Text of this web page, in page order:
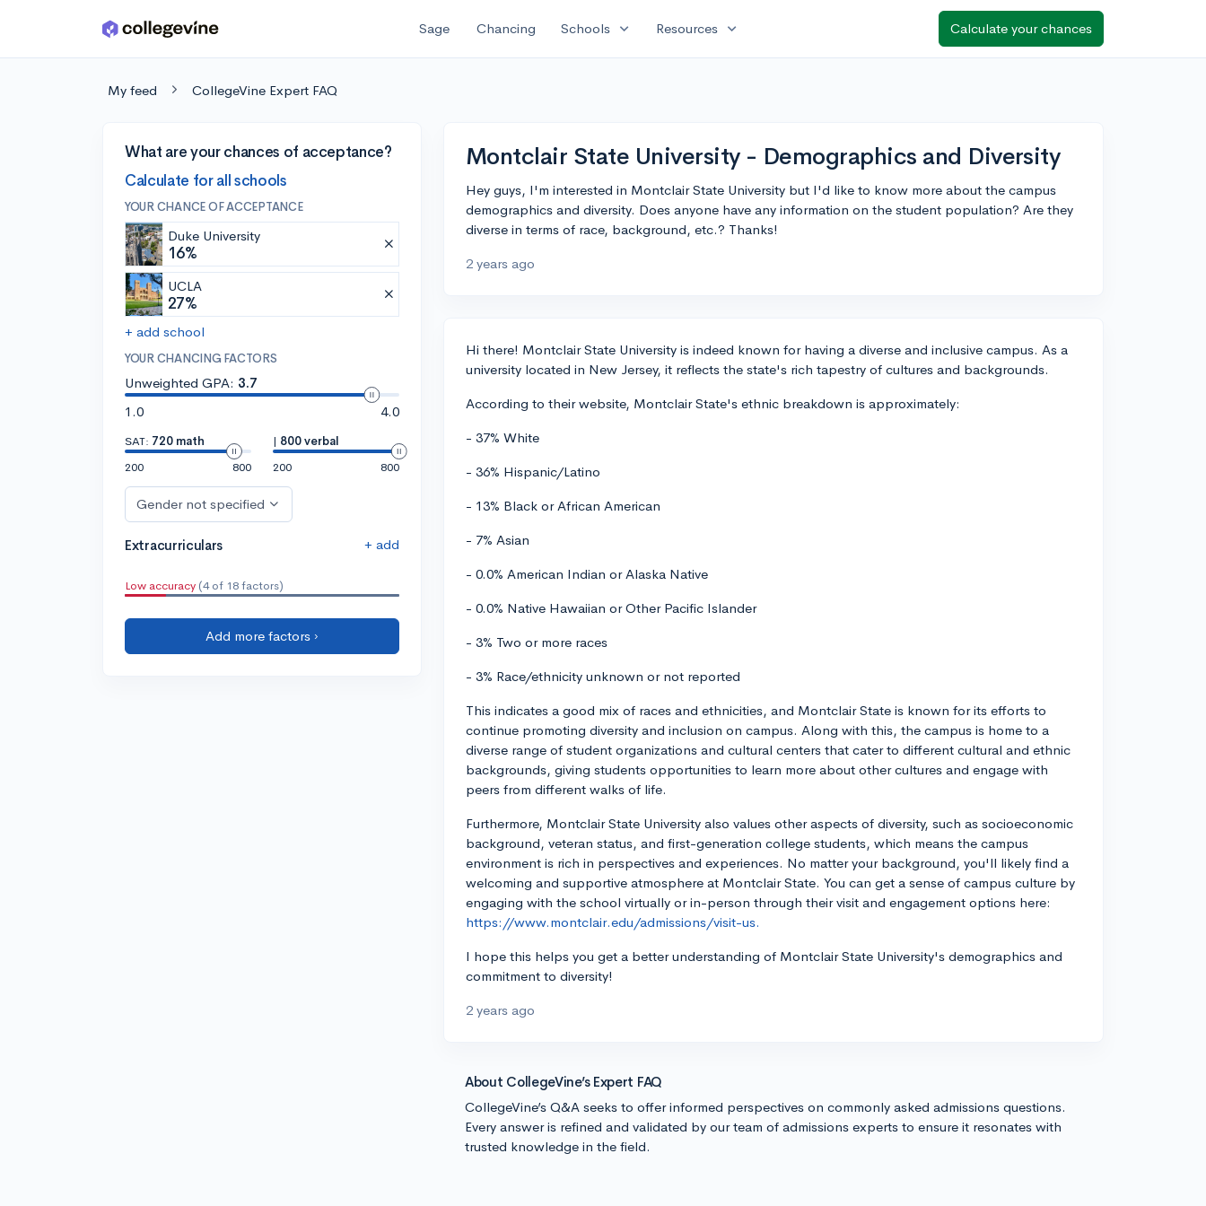
Skip to main content Sage Chancing Schools expand_more Resources expand_more Calculate your chances
My feed CollegeVine Expert FAQ
What are your chances of acceptance?
Calculate for all schools
YOUR CHANCE OF ACCEPTANCE
Duke University
16%
UCLA
27%
+ add school
YOUR CHANCING FACTORS
Unweighted GPA: 3.7
1.0
4.0
SAT: 720 math
200
800
| 800 verbal
200
800
Gender not specified
Extracurriculars + add
Low accuracy (4 of 18 factors)
Add more factors ›
Montclair State University - Demographics and Diversity
Hey guys, I'm interested in Montclair State University but I'd like to know more about the campus
demographics and diversity. Does anyone have any information on the student population? Are they
diverse in terms of race, background, etc.? Thanks!
2 years ago
Hi there! Montclair State University is indeed known for having a diverse and inclusive campus. As a
university located in New Jersey, it reflects the state's rich tapestry of cultures and backgrounds.
According to their website, Montclair State's ethnic breakdown is approximately:
- 37% White
- 36% Hispanic/Latino
- 13% Black or African American
- 7% Asian
- 0.0% American Indian or Alaska Native
- 0.0% Native Hawaiian or Other Pacific Islander
- 3% Two or more races
- 3% Race/ethnicity unknown or not reported
This indicates a good mix of races and ethnicities, and Montclair State is known for its efforts to
continue promoting diversity and inclusion on campus. Along with this, the campus is home to a
diverse range of student organizations and cultural centers that cater to different cultural and ethnic
backgrounds, giving students opportunities to learn more about other cultures and engage with
peers from different walks of life.
Furthermore, Montclair State University also values other aspects of diversity, such as socioeconomic
background, veteran status, and first-generation college students, which means the campus
environment is rich in perspectives and experiences. No matter your background, you'll likely find a
welcoming and supportive atmosphere at Montclair State. You can get a sense of campus culture by
engaging with the school virtually or in-person through their visit and engagement options here:
https://www.montclair.edu/admissions/visit-us.
I hope this helps you get a better understanding of Montclair State University's demographics and
commitment to diversity!
2 years ago
About CollegeVine’s Expert FAQ
CollegeVine’s Q&A seeks to offer informed perspectives on commonly asked admissions questions.
Every answer is refined and validated by our team of admissions experts to ensure it resonates with
trusted knowledge in the field.